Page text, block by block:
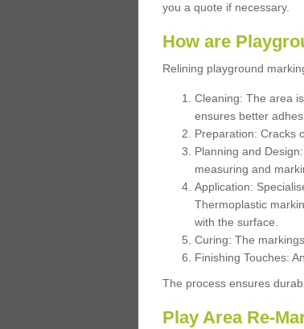
you a quote if necessary.
How are
Relining playground
Cleaning: The area
ensures better
Preparation: Cracks
Planning and
measuring and
Application:
Thermoplastic
with the surface.
Curing: The
Finishing Touches:
The process ensures
Play Area Re-